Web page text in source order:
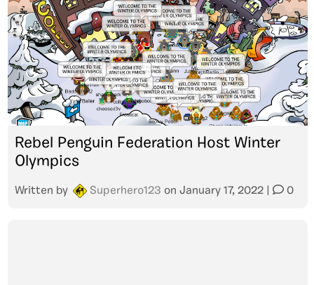
Rebel Penguin Federation Host Winter
Olympics
Written by Superhero123 on January 17, 2022 0